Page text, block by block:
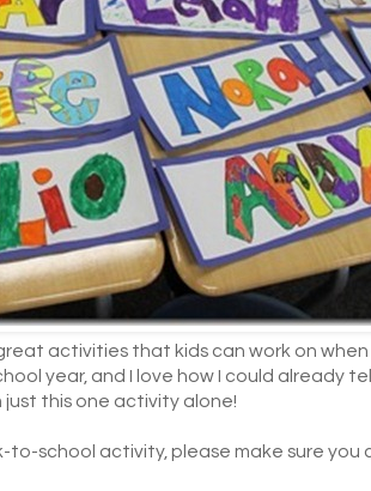
activities that kids can work on
year, and I love how I could already
this one activity alone!
to-school activity, please make sure you